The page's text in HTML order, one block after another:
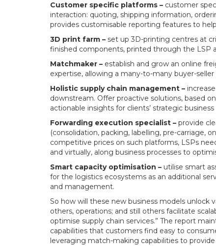
Customer specific platforms – customer
interaction: quoting, shipping information,
provides customisable reporting features to
3D print farm – set up 3D-printing centres at
finished components, printed through the LSP
Matchmaker – establish and grow an online
expertise, allowing a many-to-many buyer-
Holistic supply chain management –
downstream. Offer proactive solutions, based
actionable insights for clients’ strategic
Forwarding execution specialist – provide
(consolidation, packing, labelling, pre-carriage,
competitive prices on such platforms, LSPs
and virtually, along business processes to
Smart capacity optimisation – utilise smart
for the logistics ecosystems as an additional
and management.
So how will these new business models unlock
others, operations; and still others facilitate
optimise supply chain services.” The report
capabilities that customers find easy to
leveraging match-making capabilities to